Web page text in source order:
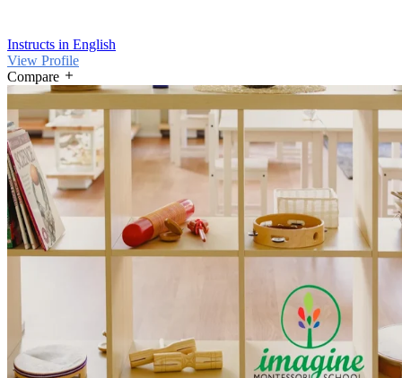
Instructs in English
View Profile
Compare